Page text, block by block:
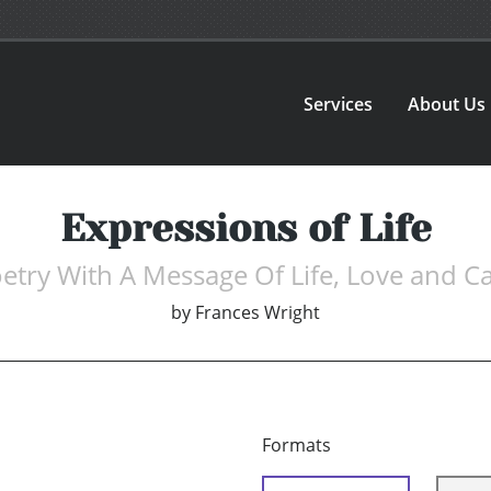
Services About Us
Expressions of Life
With A Message Of Life, Love and
by Frances Wright
Formats